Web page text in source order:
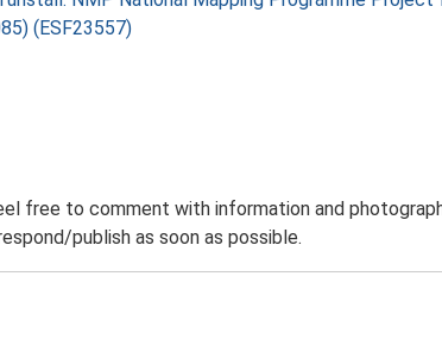
(ESF23557)
free to comment with information and
publish as soon as possible.